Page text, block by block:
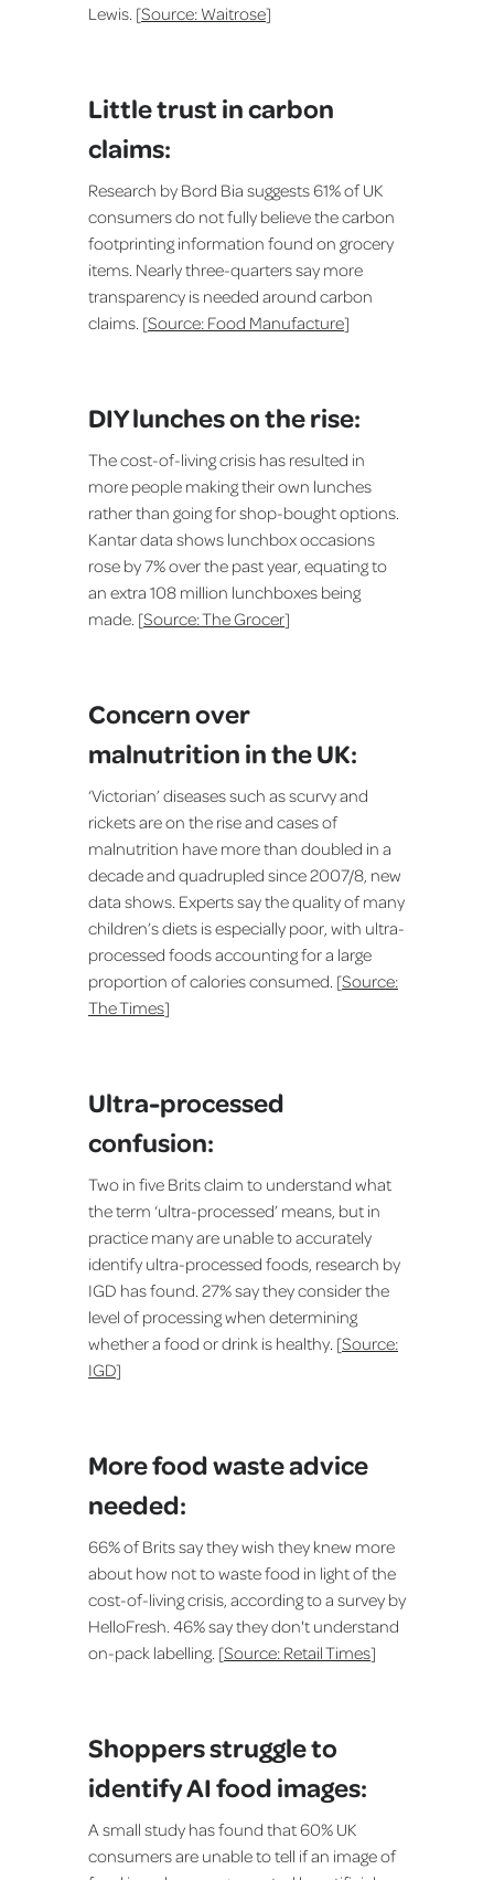
Lewis. [Source: Waitrose]
Little trust in carbon
claims:
Research by Bord Bia suggests 61% of UK
consumers do not fully believe the carbon
footprinting information found on grocery
items. Nearly three-quarters say more
transparency is needed around carbon
claims. [Source: Food Manufacture]
DIY lunches on the rise:
The cost-of-living crisis has resulted in
more people making their own lunches
rather than going for shop-bought options.
Kantar data shows lunchbox occasions
rose by 7% over the past year, equating to
an extra 108 million lunchboxes being
made. [Source: The Grocer]
Concern over
malnutrition in the UK:
‘Victorian’ diseases such as scurvy and
rickets are on the rise and cases of
malnutrition have more than doubled in a
decade and quadrupled since 2007/8, new
data shows. Experts say the quality of many
children’s diets is especially poor, with ultra-
processed foods accounting for a large
proportion of calories consumed. [Source:
The Times]
Ultra-processed
confusion:
Two in five Brits claim to understand what
the term ‘ultra-processed’ means, but in
practice many are unable to accurately
identify ultra-processed foods, research by
IGD has found. 27% say they consider the
level of processing when determining
whether a food or drink is healthy. [Source:
IGD]
More food waste advice
needed:
66% of Brits say they wish they knew more
about how not to waste food in light of the
cost-of-living crisis, according to a survey by
HelloFresh. 46% say they don't understand
on-pack labelling. [Source: Retail Times]
Shoppers struggle to
identify AI food images:
A small study has found that 60% UK
consumers are unable to tell if an image of